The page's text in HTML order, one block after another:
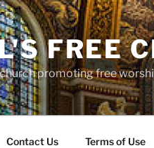
FREE
promoting free
Contact Us Terms of Use